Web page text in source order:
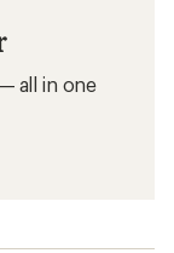
all in one